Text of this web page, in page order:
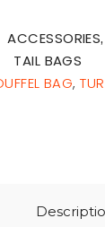
ACCESSORIES,
TAIL BAGS
BAG,